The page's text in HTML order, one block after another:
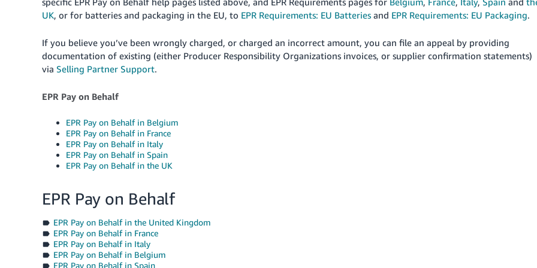
UK, or for batteries and packaging in the EU, to EPR Requirements: EU Batteries and EPR Requirements: EU Packaging.
If you believe you’ve been wrongly charged, or charged an incorrect amount, you can file an appeal by providing
documentation of existing (either Producer Responsibility Organizations invoices, or supplier confirmation statements)
via Selling Partner Support.
EPR Pay on Behalf
EPR Pay on Behalf in Belgium
EPR Pay on Behalf in France
EPR Pay on Behalf in Italy
EPR Pay on Behalf in Spain
EPR Pay on Behalf in the UK
EPR Pay on Behalf
EPR Pay on Behalf in the United Kingdom
EPR Pay on Behalf in France
EPR Pay on Behalf in Italy
EPR Pay on Behalf in Belgium
EPR Pay on Behalf in Spain